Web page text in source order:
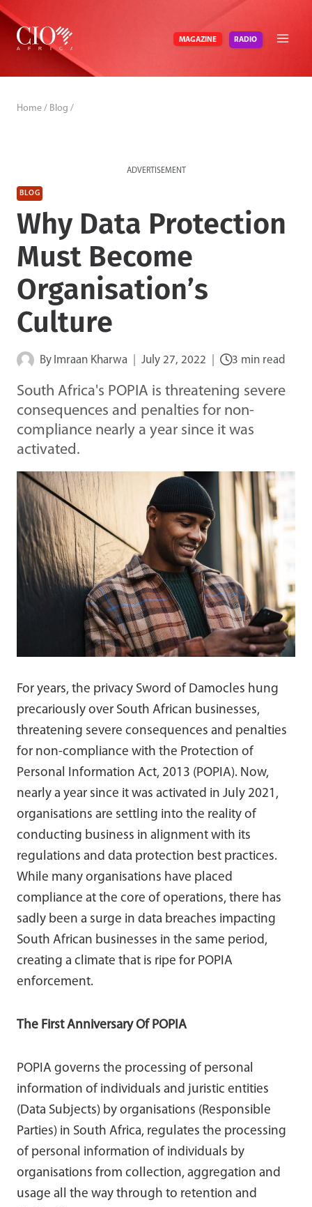
Skip
content
MAGAZINE RADIO
Home / Blog /
ADVERTISEMENT
BLOG
Why Data Protection
Must Become
Organisation’s
Culture
By Imraan Kharwa July 27, 2022 3 min read
South Africa's POPIA is threatening severe
consequences and penalties for non-
compliance nearly a year since it was
activated.
For years, the privacy Sword of Damocles hung
precariously over South African businesses,
threatening severe consequences and penalties
for non-compliance with the Protection of
Personal Information Act, 2013 (POPIA). Now,
nearly a year since it was activated in July 2021,
organisations are settling into the reality of
conducting business in alignment with its
regulations and data protection best practices.
While many organisations have placed
compliance at the core of operations, there has
sadly been a surge in data breaches impacting
South African businesses in the same period,
creating a climate that is ripe for POPIA
enforcement.
The First Anniversary Of POPIA
POPIA governs the processing of personal
information of individuals and juristic entities
(Data Subjects) by organisations (Responsible
Parties) in South Africa, regulates the processing
of personal information of individuals by
organisations from collection, aggregation and
usage all the way through to retention and